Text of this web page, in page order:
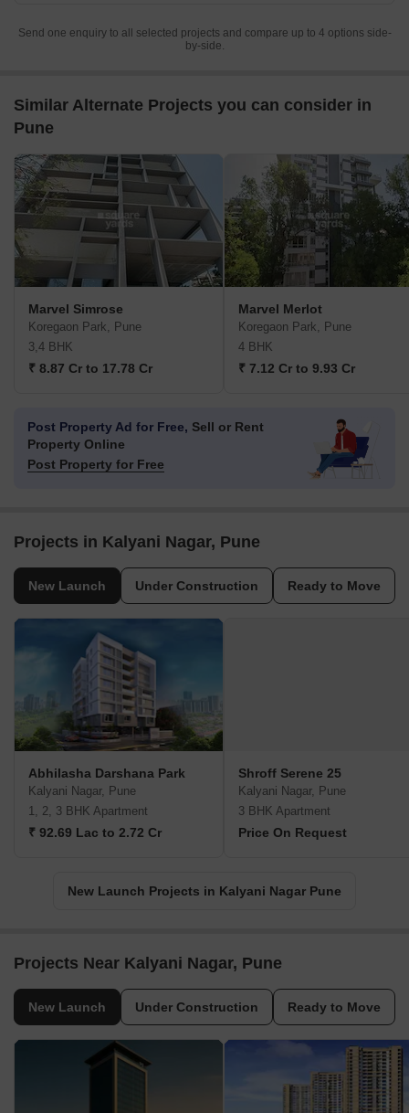
Send one enquiry to all selected projects and compare up to 4 options side-
by-side.
Similar Alternate Projects you can consider in
Pune
Marvel Simrose
Koregaon Park, Pune
3,4 BHK
₹ 8.87 Cr to 17.78 Cr
Marvel Merlot
Koregaon Park, Pune
4 BHK
₹ 7.12 Cr to 9.93 Cr
Post Property Ad for Free, Sell or Rent
Property Online
Post Property for Free
Projects in Kalyani Nagar, Pune
New Launch Under Construction Ready to Move
Abhilasha Darshana Park
Kalyani Nagar, Pune
1, 2, 3 BHK Apartment
₹ 92.69 Lac to 2.72 Cr
Shroff Serene 25
Kalyani Nagar, Pune
3 BHK Apartment
Price On Request
New Launch Projects in Kalyani Nagar Pune
Projects Near Kalyani Nagar, Pune
New Launch Under Construction Ready to Move